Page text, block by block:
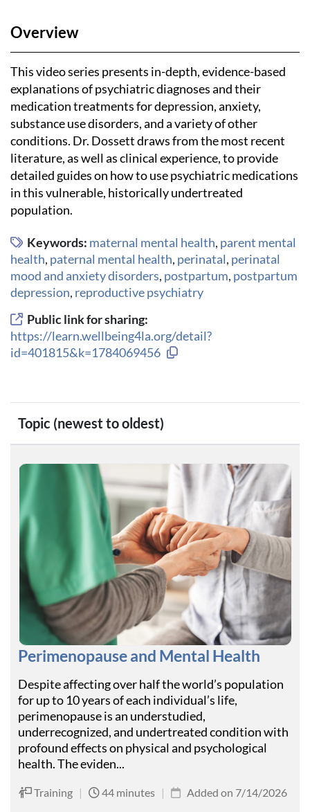
Overview
This video series presents in-depth, evidence-based
explanations of psychiatric diagnoses and their
medication treatments for depression, anxiety,
substance use disorders, and a variety of other
conditions. Dr. Dossett draws from the most recent
literature, as well as clinical experience, to provide
detailed guides on how to use psychiatric medications
in this vulnerable, historically undertreated
population.
Keywords: maternal mental health, parent mental
health, paternal mental health, perinatal, perinatal
mood and anxiety disorders, postpartum, postpartum
depression, reproductive psychiatry
Public link for sharing:
https://learn.wellbeing4la.org/detail?
id=401815&k=1784069456
Copy link to clipboard
Topic (newest to oldest)
Perimenopause and Mental Health
Despite affecting over half the world’s population
for up to 10 years of each individual’s life,
perimenopause is an understudied,
underrecognized, and undertreated condition with
profound effects on physical and psychological
health. The eviden...
Training | 44 minutes | Added on 7/14/2026